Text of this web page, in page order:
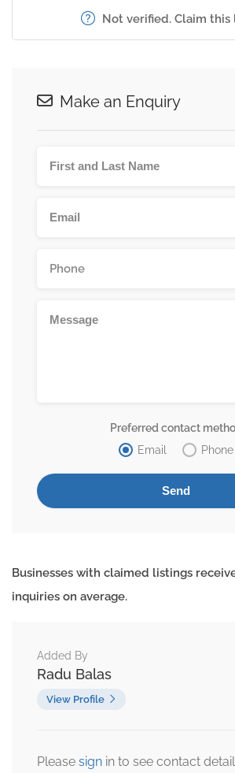
Not verified. Claim this
Make an Enquiry
Preferred contact
Email
Phone
Businesses with claimed listings
inquiries on average.
Added By
Radu Balas
View Profile
Please sign in to see contact